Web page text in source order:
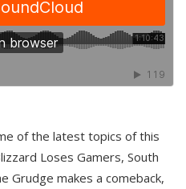
of the latest topics of this
Loses Gamers, South
Grudge makes a comeback,